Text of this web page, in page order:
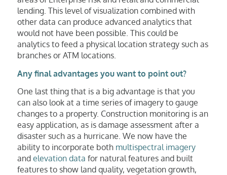
lending. This level of visualization combined with
other data can produce advanced analytics that
would not have been possible. This could be
analytics to feed a physical location strategy such as
branches or ATM locations.
Any final advantages you want to point out?
One last thing that is a big advantage is that you
can also look at a time series of imagery to gauge
changes to a property. Construction monitoring is an
easy application, as is damage assessment after a
disaster such as a hurricane. We now have the
ability to incorporate both multispectral imagery
and elevation data for natural features and built
features to show land quality, vegetation growth,